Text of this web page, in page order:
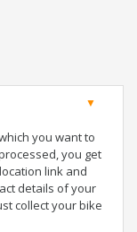
you want to
you get
link and
details of your
collect your bike